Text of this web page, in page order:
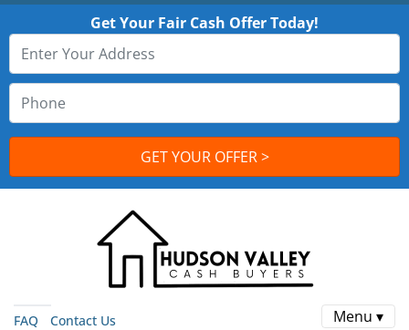
Get Your Fair Cash Offer Today!
FAQ Contact Us Menu ▾